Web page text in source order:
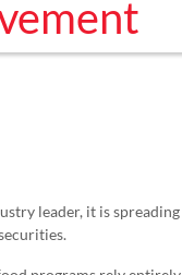
leader, it is spreading